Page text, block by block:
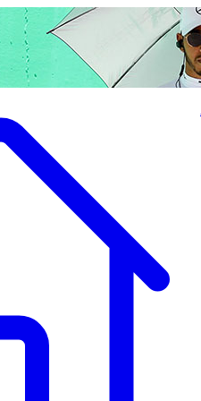
Health TravelSports